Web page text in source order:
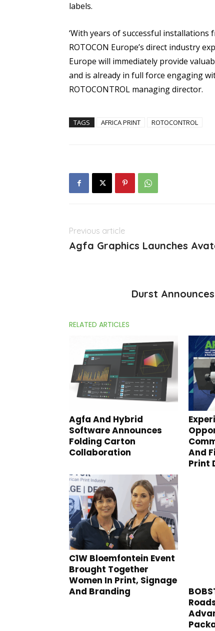
labels.
‘With years of successful installations
ROTOCON Europe’s direct industry
Europe will immediately provide
and is already in full force engaging
ROTOCONTROL managing director.
TAGS AFRICA PRINT ROTOCONTROL
Previous article
Agfa Graphics Launches
Durst
RELATED ARTICLES
Agfa And Hybrid
Software Announces
Folding Carton
Collaboration
And
Print
C1W Bloemfontein Event
Brought Together
Women In Print, Signage
And Branding